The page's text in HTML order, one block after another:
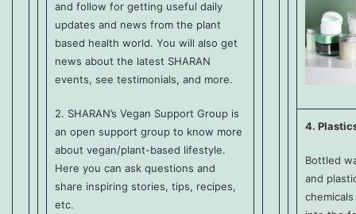
and follow for getting useful daily
updates and news from the plant
based health world. You will also get
news about the latest SHARAN
events, see testimonials, and more.
2. SHARAN’s Vegan Support Group is
an open support group to know more
about vegan/plant-based lifestyle.
Here you can ask questions and
share inspiring stories, tips, recipes,
etc.
4.
Bottled
and